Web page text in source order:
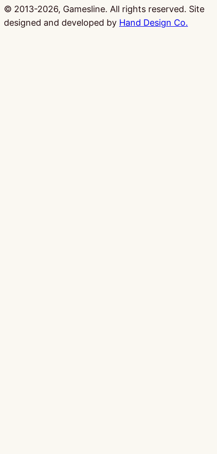
© 2013-2026, Gamesline. All rights reserved. Site
designed and developed by Hand Design Co.